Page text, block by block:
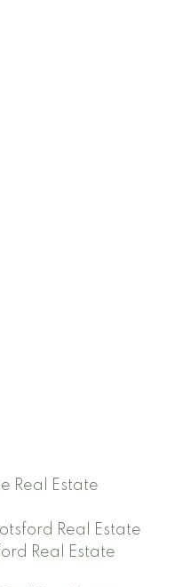
Real Estate
Real Estate
Real Estate